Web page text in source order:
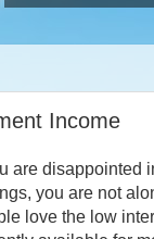
Income
are disappointed
you are not
love the low